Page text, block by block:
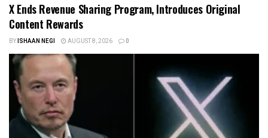
X Ends Revenue Sharing Program, Introduces Original
Content Rewards
BYISHAAN NEGI AUGUST 8, 2026 0